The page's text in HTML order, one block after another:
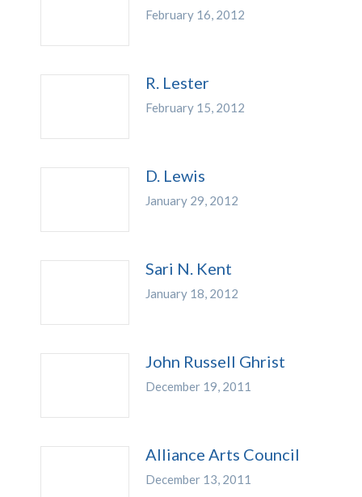
February 16, 2012
R. Lester
February 15, 2012
D. Lewis
January 29, 2012
Sari N. Kent
January 18, 2012
John Russell Ghrist
December 19, 2011
Alliance Arts Council
December 13, 2011